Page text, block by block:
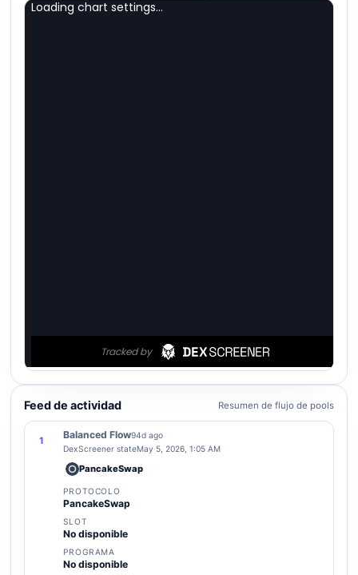
Feed de actividad Resumen de flujo de pools
1
Balanced Flow94d ago
DexScreener stateMay 5, 2026, 1:05 AM
PancakeSwap
PROTOCOLO
PancakeSwap
SLOT
No disponible
PROGRAMA
No disponible